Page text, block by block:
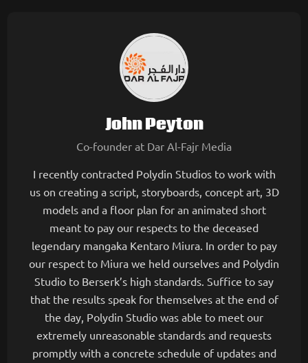
John Peyton
Co-founder at Dar Al-Fajr Media
I recently contracted Polydin Studios to work with
us on creating a script, storyboards, concept art, 3D
models and a floor plan for an animated short
meant to pay our respects to the deceased
legendary mangaka Kentaro Miura. In order to pay
our respect to Miura we held ourselves and Polydin
Studio to Berserk’s high standards. Suffice to say
that the results speak for themselves at the end of
the day, Polydin Studio was able to meet our
extremely unreasonable standards and requests
promptly with a concrete schedule of updates and